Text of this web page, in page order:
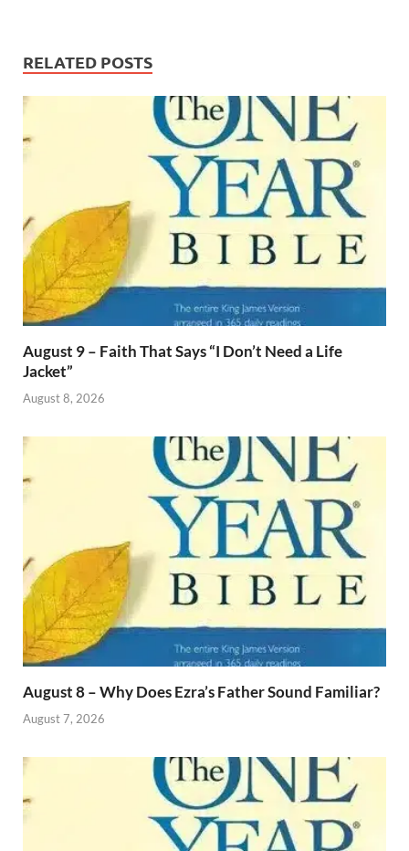
RELATED POSTS
August 9 – Faith That Says “I Don’t Need a Life
Jacket”
August 8, 2026
August 8 – Why Does Ezra’s Father Sound Familiar?
August 7, 2026